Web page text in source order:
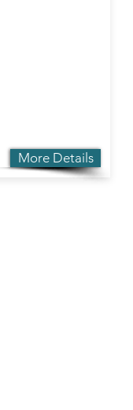
More Details